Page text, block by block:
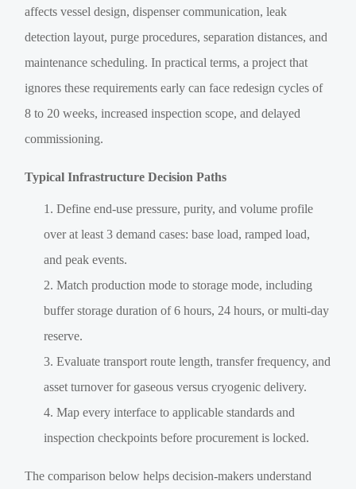
affects vessel design, dispenser communication, leak
detection layout, purge procedures, separation distances, and
maintenance scheduling. In practical terms, a project that
ignores these requirements early can face redesign cycles of
8 to 20 weeks, increased inspection scope, and delayed
commissioning.
Typical Infrastructure Decision Paths
Define end-use pressure, purity, and volume profile
over at least 3 demand cases: base load, ramped load,
and peak events.
Match production mode to storage mode, including
buffer storage duration of 6 hours, 24 hours, or multi-day
reserve.
Evaluate transport route length, transfer frequency, and
asset turnover for gaseous versus cryogenic delivery.
Map every interface to applicable standards and
inspection checkpoints before procurement is locked.
The comparison below helps decision-makers understand